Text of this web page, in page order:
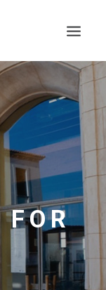
FOR